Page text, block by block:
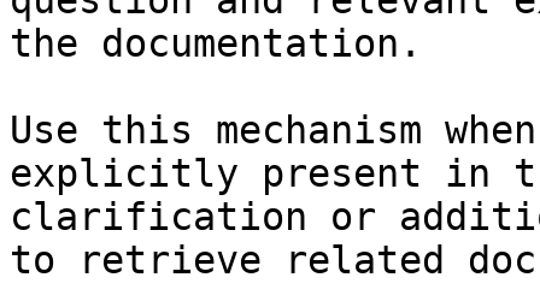
the documentation.
Use this mechanism
explicitly present in
clarification or